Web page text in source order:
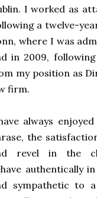
I worked as
a twelve-
where I was
in 2009,
my position as
firm.
always
the
revel in the
authentically
sympathetic to